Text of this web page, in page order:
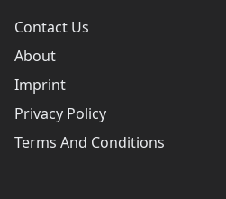
Contact Us
About
Imprint
Privacy Policy
Terms And Conditions